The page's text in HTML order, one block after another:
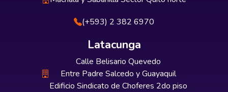
(+593) 2 382 6970
Latacunga
Calle Belisario Quevedo
Entre Padre Salcedo y Guayaquil
Edificio Sindicato de Choferes 2do piso